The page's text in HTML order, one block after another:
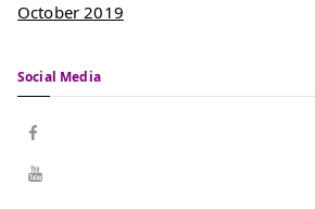
October 2019
Social Media